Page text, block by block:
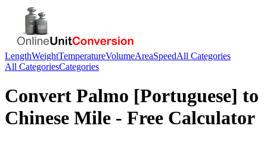
LengthWeightTemperatureVolumeAreaSpeedAll Categories
All CategoriesCategories
Convert Palmo [Portuguese] to
Chinese Mile - Free Calculator